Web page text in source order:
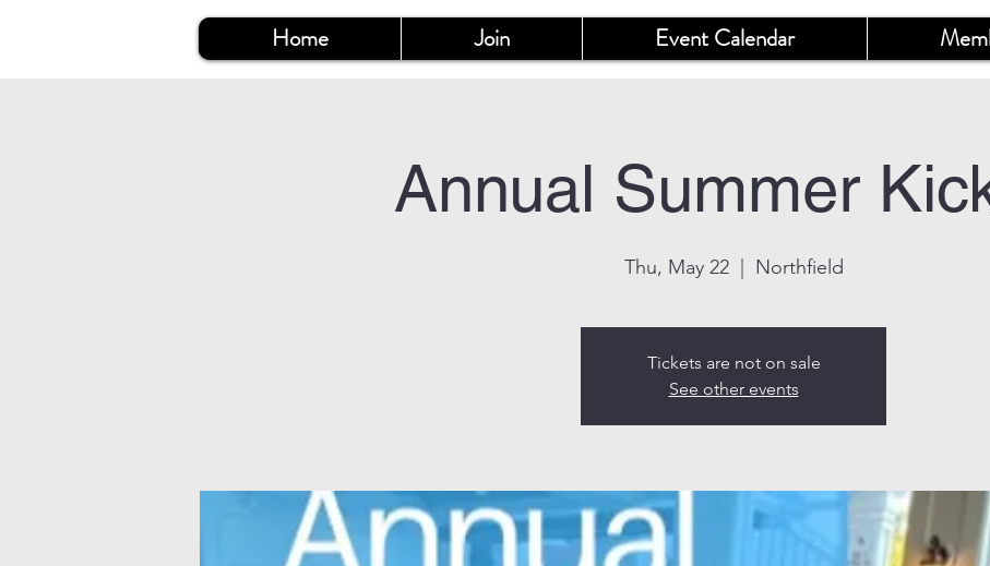
Home Join Event Calendar
Annual Summer
Thu, May 22
  |
Northfield
Tickets are not on sale
See other events